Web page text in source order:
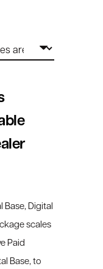
Base, Digital
scales
Paid
Base, to